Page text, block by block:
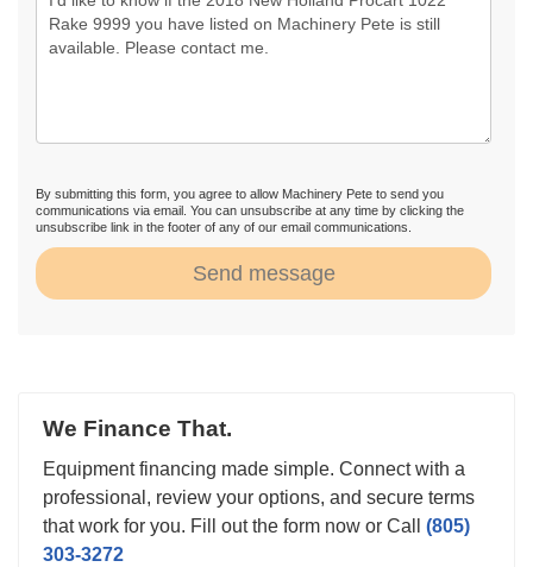
By submitting this form, you agree to allow Machinery Pete to send you
communications via email. You can unsubscribe at any time by clicking the
unsubscribe link in the footer of any of our email communications.
Send message
We Finance That.
Equipment financing made simple. Connect with a
professional, review your options, and secure terms
that work for you. Fill out the form now or Call (805)
303-3272